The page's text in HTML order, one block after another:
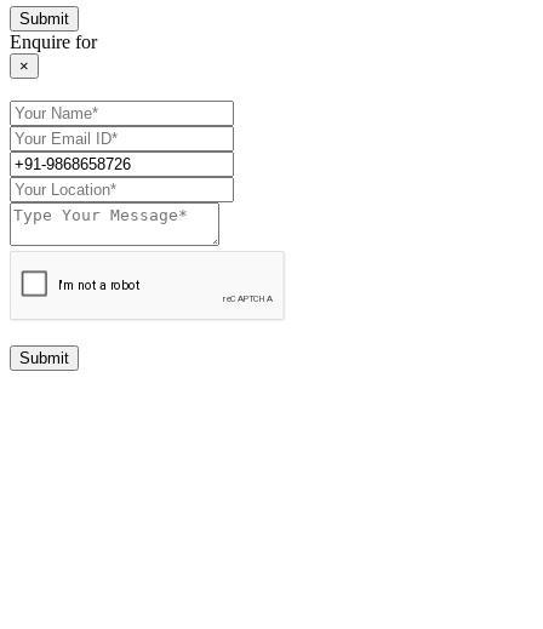
Enquire for
×
Submit